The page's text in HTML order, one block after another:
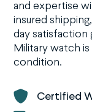
and expertise
insured
day satisfaction
Military watch
condition.
Certified